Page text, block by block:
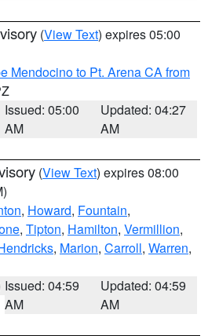
(View Text) expires 05:00
Mendocino to Pt. Arena CA from
Issued: 05:00
AM
Updated: 04:27
AM
(View Text) expires 08:00
, Howard, Fountain,
, Tipton, Hamilton, Vermillion,
, Marion, Carroll, Warren,
Issued: 04:59
AM
Updated: 04:59
AM